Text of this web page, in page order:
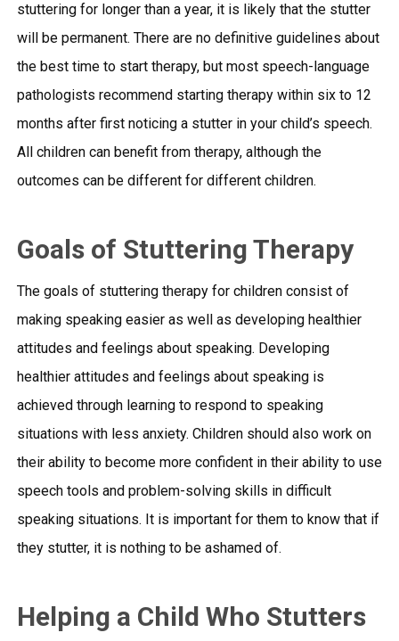
stuttering for longer than a year, it is likely that the stutter
will be permanent. There are no definitive guidelines about
the best time to start therapy, but most speech-language
pathologists recommend starting therapy within six to 12
months after first noticing a stutter in your child’s speech.
All children can benefit from therapy, although the
outcomes can be different for different children.
Goals of Stuttering Therapy
The goals of stuttering therapy for children consist of
making speaking easier as well as developing healthier
attitudes and feelings about speaking. Developing
healthier attitudes and feelings about speaking is
achieved through learning to respond to speaking
situations with less anxiety. Children should also work on
their ability to become more confident in their ability to use
speech tools and problem-solving skills in difficult
speaking situations. It is important for them to know that if
they stutter, it is nothing to be ashamed of.
Helping a Child Who Stutters